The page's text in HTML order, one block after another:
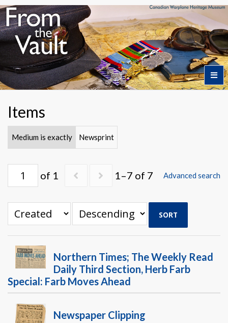
Home
Featured Artifacts
Collection Highlights
Items
Medium is exactly Newsprint
of 1 1–7 of 7 Advanced search
SORT
Northern Times; The Weekly Read
Daily Third Section, Herb Farb
Special: Farb Moves Ahead
Newspaper Clipping